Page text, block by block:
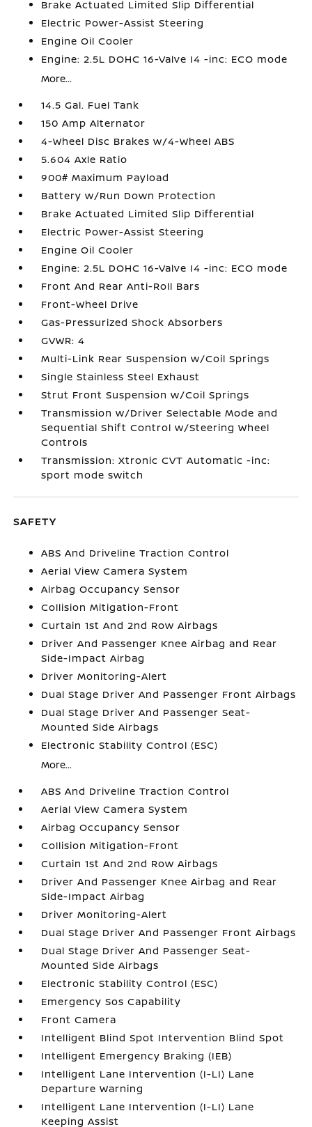
Brake Actuated Limited Slip Differential
Electric Power-Assist Steering
Engine Oil Cooler
Engine: 2.5L DOHC 16-Valve I4 -inc: ECO mode
More...
14.5 Gal. Fuel Tank
150 Amp Alternator
4-Wheel Disc Brakes w/4-Wheel ABS
5.604 Axle Ratio
900# Maximum Payload
Battery w/Run Down Protection
Brake Actuated Limited Slip Differential
Electric Power-Assist Steering
Engine Oil Cooler
Engine: 2.5L DOHC 16-Valve I4 -inc: ECO mode
Front And Rear Anti-Roll Bars
Front-Wheel Drive
Gas-Pressurized Shock Absorbers
GVWR: 4
Multi-Link Rear Suspension w/Coil Springs
Single Stainless Steel Exhaust
Strut Front Suspension w/Coil Springs
Transmission w/Driver Selectable Mode and
Sequential Shift Control w/Steering Wheel
Controls
Transmission: Xtronic CVT Automatic -inc:
sport mode switch
SAFETY
ABS And Driveline Traction Control
Aerial View Camera System
Airbag Occupancy Sensor
Collision Mitigation-Front
Curtain 1st And 2nd Row Airbags
Driver And Passenger Knee Airbag and Rear
Side-Impact Airbag
Driver Monitoring-Alert
Dual Stage Driver And Passenger Front Airbags
Dual Stage Driver And Passenger Seat-
Mounted Side Airbags
Electronic Stability Control (ESC)
More...
ABS And Driveline Traction Control
Aerial View Camera System
Airbag Occupancy Sensor
Collision Mitigation-Front
Curtain 1st And 2nd Row Airbags
Driver And Passenger Knee Airbag and Rear
Side-Impact Airbag
Driver Monitoring-Alert
Dual Stage Driver And Passenger Front Airbags
Dual Stage Driver And Passenger Seat-
Mounted Side Airbags
Electronic Stability Control (ESC)
Emergency Sos Capability
Front Camera
Intelligent Blind Spot Intervention Blind Spot
Intelligent Emergency Braking (IEB)
Intelligent Lane Intervention (I-LI) Lane
Departure Warning
Intelligent Lane Intervention (I-LI) Lane
Keeping Assist